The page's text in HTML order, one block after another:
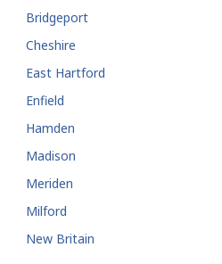
Bridgeport
Cheshire
East Hartford
Enfield
Hamden
Madison
Meriden
Milford
New Britain